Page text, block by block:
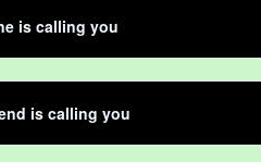
is calling you
is calling you